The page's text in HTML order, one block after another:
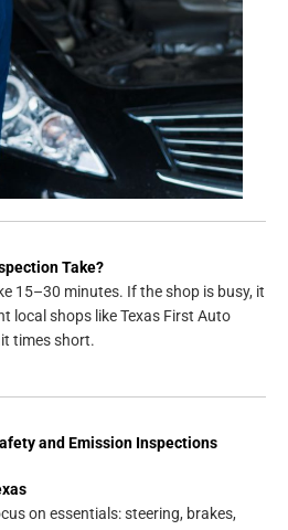
Take?
15–30 minutes. If the shop is busy, it
local shops like Texas First Auto
times short.
and Emission Inspections
on essentials: steering, brakes,